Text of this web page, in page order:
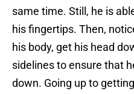
same time. Still, he is
his fingertips. Then,
his body, get his head
sidelines to ensure that
down. Going up to